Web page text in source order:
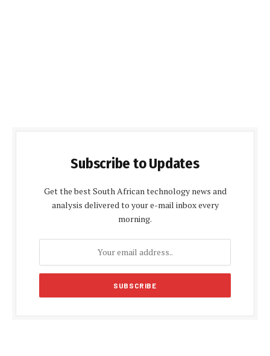
Subscribe to Updates
Get the best South African technology news and
analysis delivered to your e-mail inbox every
morning.